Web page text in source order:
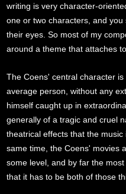
writing is very character-
one or two characters, and
their eyes. So most of my
around a theme that attaches
The Coens' central character is
average person, without any
himself caught up in
generally of a tragic and cruel
theatrical effects that the
same time, the Coens' movies
some level, and by far the
that it has to be both of those